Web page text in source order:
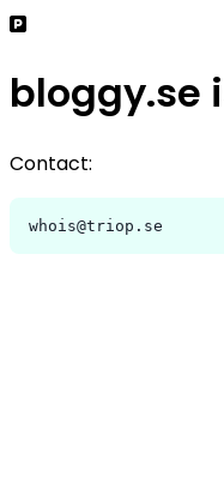
bloggy.se
Contact:
whois@triop.se